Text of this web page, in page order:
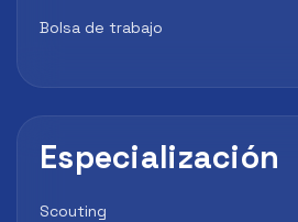
Bolsa de trabajo
Especialización
Scouting